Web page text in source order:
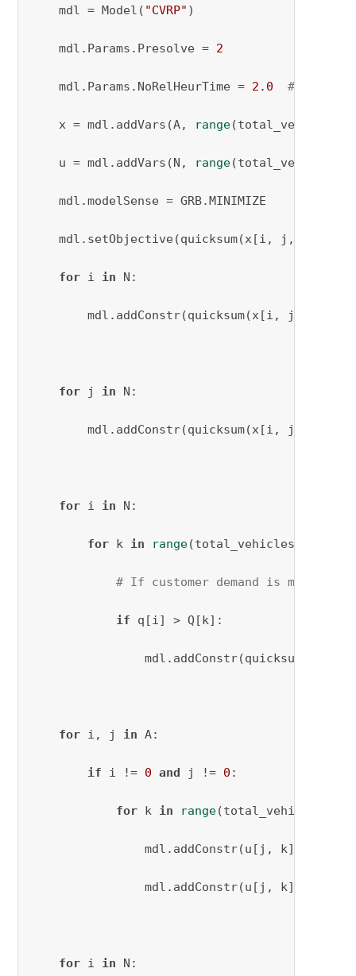
mdl = Model( "CVRP" )
mdl.Params.Presolve = 2
mdl.Params.NoRelHeurTime = 2.0 # Setting
x = mdl.addVars(A, range
u = mdl.addVars(N, range
mdl.modelSense = GRB.MINIMIZE
mdl.setObjective(quicksum(x[i, j, k] *
for i in N:
mdl.addConstr(quicksum(x[i, j, k]
for j in N:
mdl.addConstr(quicksum(x[i, j, k]
for i in N:
for k in range
# If customer demand is more
if q[i] > Q[k]:
mdl.addConstr(quicksum(x[i,
for i, j in A:
if i != 0 and j != 0 :
for k in range
mdl.addConstr(u[j, k] - u[i, k]
mdl.addConstr(u[j, k] - u[i, k]
for i in N: